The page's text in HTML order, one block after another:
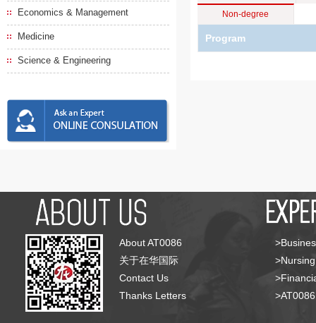
Economics & Management
Medicine
Science & Engineering
Non-degree
Program
About AT0086
关于在华国际
Contact Us
Thanks Letters